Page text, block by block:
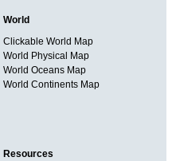
World
Clickable World Map
World Physical Map
World Oceans Map
World Continents Map
Resources